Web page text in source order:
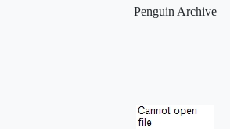
Penguin Archive